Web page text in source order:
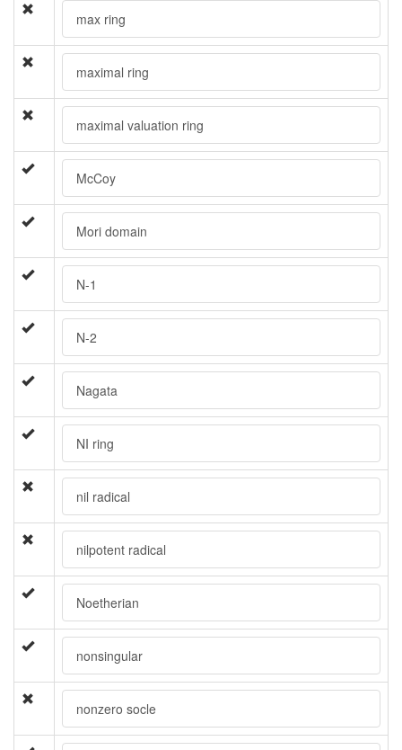
max ring
maximal ring
maximal valuation ring
McCoy
Mori domain
N-1
N-2
Nagata
NI ring
nil radical
nilpotent radical
Noetherian
nonsingular
nonzero socle